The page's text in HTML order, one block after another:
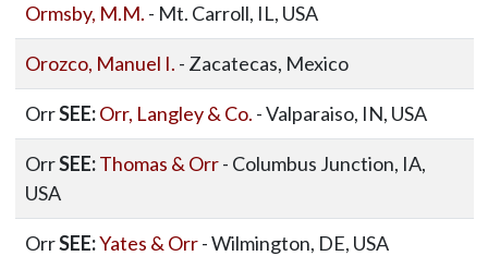
Ormsby, M.M. - Mt. Carroll, IL, USA
Orozco, Manuel I. - Zacatecas, Mexico
OrrSEE: Orr, Langley & Co. - Valparaiso, IN, USA
OrrSEE: Thomas & Orr- Columbus Junction, IA,
USA
OrrSEE:Yates & Orr- Wilmington, DE, USA